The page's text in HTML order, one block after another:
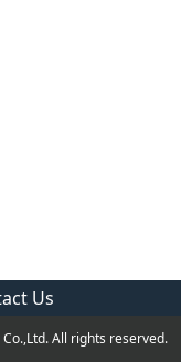
Us
All rights reserved.